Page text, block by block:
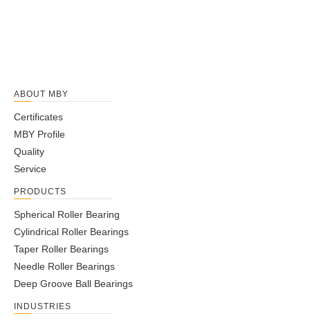
ABOUT MBY
Certificates
MBY Profile
Quality
Service
PRODUCTS
Spherical Roller Bearing
Cylindrical Roller Bearings
Taper Roller Bearings
Needle Roller Bearings
Deep Groove Ball Bearings
INDUSTRIES